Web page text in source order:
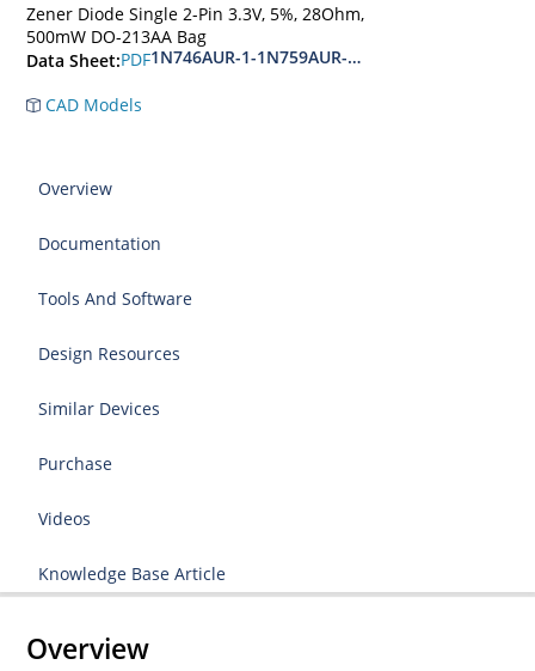
Zener Diode Single 2-Pin 3.3V, 5%, 28Ohm,
500mW DO-213AA Bag
Data Sheet:PDF1N746AUR-1-1N759AUR-1.1N4370AUR-1-
CAD Models
Overview
Documentation
Tools And Software
Design Resources
Similar Devices
Purchase
Videos
Knowledge Base Article
Overview